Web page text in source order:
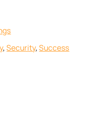
, Security, Success